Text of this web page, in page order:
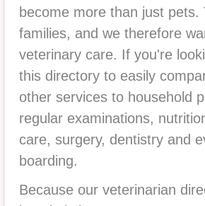
become more than just
families, and we therefore
veterinary care. If you're
this directory to easily
other services to household
regular examinations,
care, surgery, dentistry and
boarding.
Because our veterinarian